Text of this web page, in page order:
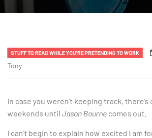
STUFF TO READ WHILE YOU'RE PRETENDING TO WORK
Tony
In case you weren’t keeping track,
weekends until Jason Bourne comes out.
I can’t begin to explain how excited I am